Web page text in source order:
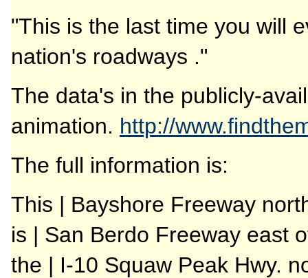
"This is the last time you will
nation's roadways ."
The data's in the publicly-
animation. http://
The full information is:
This | Bayshore Freeway
is | San Berdo Freeway east
the | I-10 Squaw Peak Hwy.